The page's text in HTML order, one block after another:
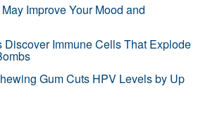
Improve Your Mood and
Discover Immune Cells That Explode
Gum Cuts HPV Levels by Up